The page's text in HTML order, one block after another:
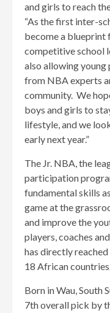
and girls to reach
“As the first inter-
become a blueprint
competitive school
also allowing young
from NBA experts
community. We
boys and girls to
lifestyle, and we
early next year.”
The Jr. NBA, the
participation
fundamental skills
game at the
and improve the
players, coaches
has directly
18 African
Born in Wau, South
7th overall pick by